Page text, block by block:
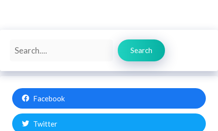
Search
Search
Facebook
Twitter